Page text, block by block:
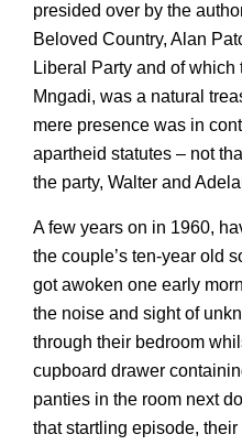
presided over by the
Beloved Country, Alan
Liberal Party and of
Mngadi, was a natural
mere presence was in
apartheid statutes – not
the party, Walter and
A few years on in 1960,
the couple’s ten-year old
got awoken one early
the noise and sight of
through their bedroom
cupboard drawer
panties in the room next
that startling episode,